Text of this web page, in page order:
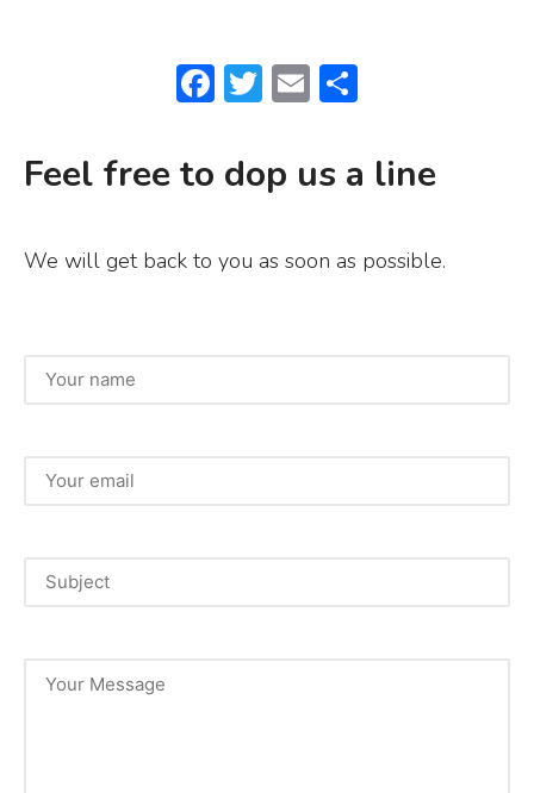
F
c
e
o
T
it
te
E
ai
l
ar
e
Feel free to dop us a line
We will get back to you as soon as possible.